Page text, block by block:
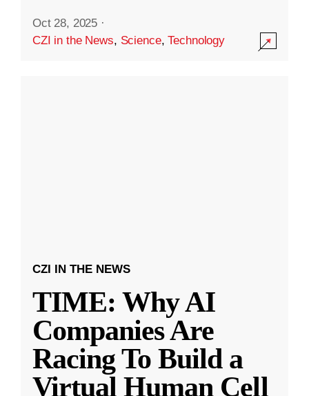
Oct 28, 2025 ·
CZI in the News, Science,Technology
CZI IN THE NEWS
TIME: Why AI
Companies Are
Racing To Build a
Virtual Human Cell